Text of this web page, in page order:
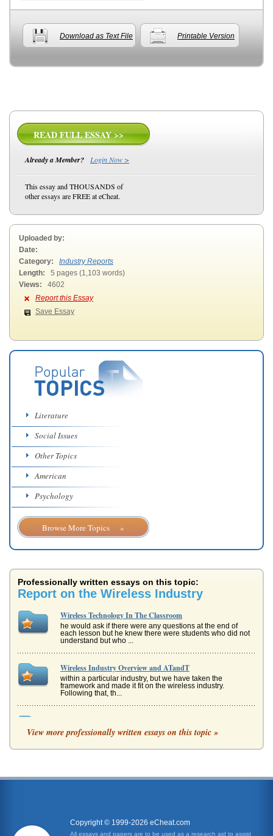
Download as Text File Printable Version
READ FULL ESSAY >>
Already a Member? Login Now >
This essay and THOUSANDS of
other essays are FREE at eCheat.
Uploaded by:
Date:
Category:
Industry Reports
Length:
5 pages (1,103 words)
Views:
4602
Report this Essay
Save Essay
Literature
Social Issues
Other Topics
American
Psychology
Browse More Topics »
Professionally written essays on this topic:
Report on the Wireless Industry
Wireless Technology In The Classroom
he would ask if there were any questions at the end of
each lesson but he knew there were students who did not
understand but who ...
Wireless Industry Overview and ATandT
within a particular industry, but we have taken the
framework and made it fit on the wireless industry.
Following that, th...
did not intend to lay off people but that is not what
employees report on blogs (Goldstein, 2009). One
Cingular Wireless Change Behavior and Leadership
View more professionally written essays on this topic »
Copyright © 1999-2026 eCheat.com
All essays and papers are to be used as a research aid to assist